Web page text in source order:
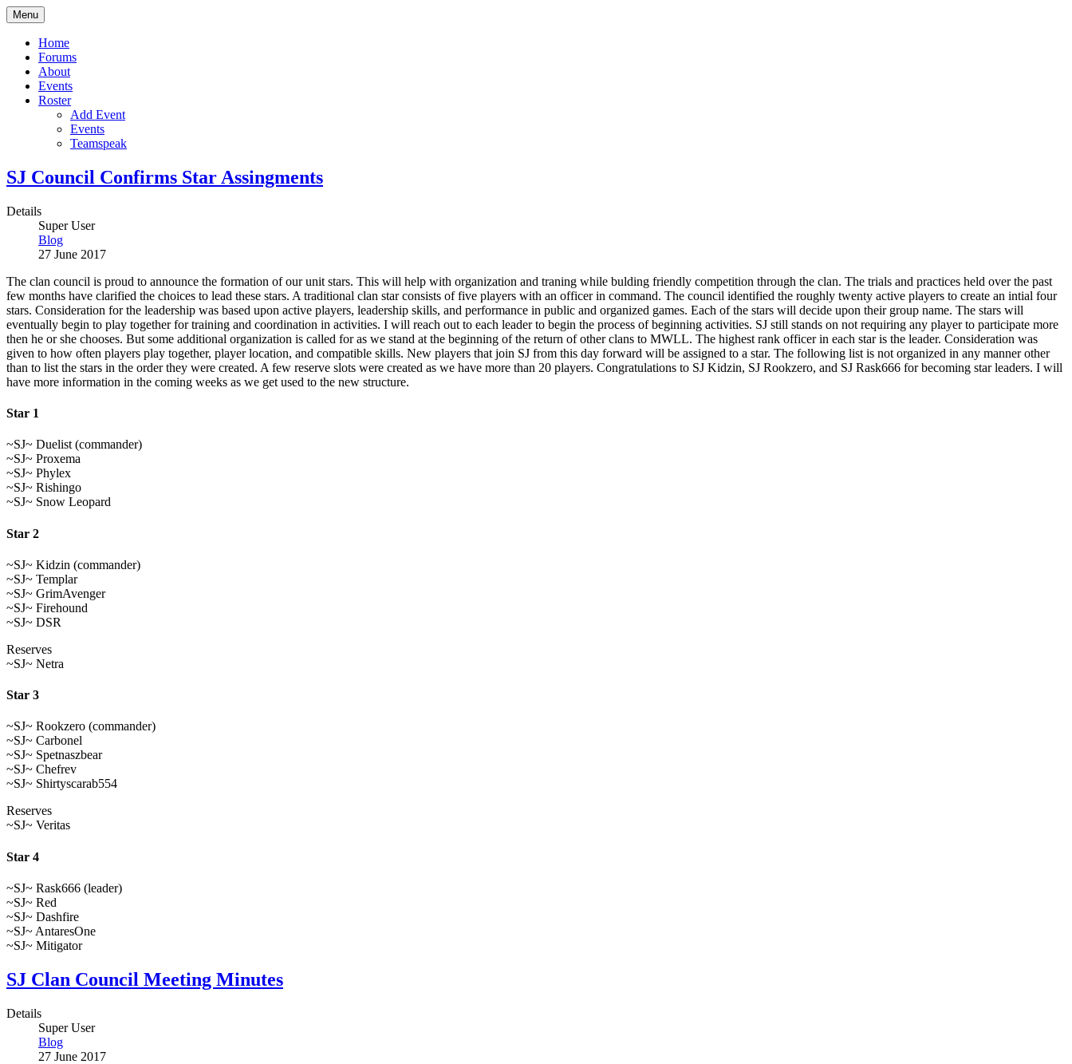
Menu
Home
Forums
About
Events
Roster
Add Event
Events
Teamspeak
SJ Council Confirms Star Assingments
Details
Super User
Blog
27 June 2017
The clan council is proud to announce the formation of our unit stars. This will help with organization and traning while bulding friendly competition through the clan. The trials and practices held over the past
few months have clarified the choices to lead these stars. A traditional clan star consists of five players with an officer in command. The council identified the roughly twenty active players to create an intial four
stars. Consideration for the leadership was based upon active players, leadership skills, and performance in public and organized games. Each of the stars will decide upon their group name. The stars will
eventually begin to play together for training and coordination in activities. I will reach out to each leader to begin the process of beginning activities. SJ still stands on not requiring any player to participate more
then he or she chooses. But some additional organization is called for as we stand at the beginning of the return of other clans to MWLL. The highest rank officer in each star is the leader. Consideration was
given to how often players play together, player location, and compatible skills. New players that join SJ from this day forward will be assigned to a star. The following list is not organized in any manner other
than to list the stars in the order they were created. A few reserve slots were created as we have more than 20 players. Congratulations to SJ Kidzin, SJ Rookzero, and SJ Rask666 for becoming star leaders. I will
have more information in the coming weeks as we get used to the new structure.
Star 1
~SJ~ Duelist (commander)
~SJ~ Proxema
~SJ~ Phylex
~SJ~ Rishingo
~SJ~ Snow Leopard
Star 2
~SJ~ Kidzin (commander)
~SJ~ Templar
~SJ~ GrimAvenger
~SJ~ Firehound
~SJ~ DSR
Reserves
~SJ~ Netra
Star 3
~SJ~ Rookzero (commander)
~SJ~ Carbonel
~SJ~ Spetnaszbear
~SJ~ Chefrev
~SJ~ Shirtyscarab554
Reserves
~SJ~ Veritas
Star 4
~SJ~ Rask666 (leader)
~SJ~ Red
~SJ~ Dashfire
~SJ~ AntaresOne
~SJ~ Mitigator
SJ Clan Council Meeting Minutes
Details
Super User
Blog
27 June 2017